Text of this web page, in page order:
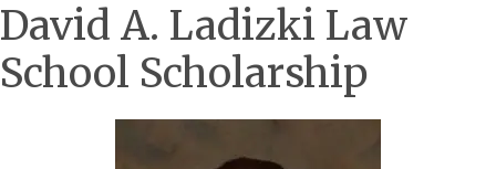
David A. Ladizki Law
School Scholarship